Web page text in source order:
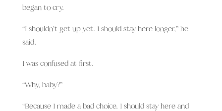
began to cry.
“I shouldn’t get up yet. I should stay here longer,” he
said.
I was confused at first.
“Why, baby?”
“Because I made a bad choice. I should stay here and